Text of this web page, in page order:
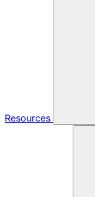
Resources